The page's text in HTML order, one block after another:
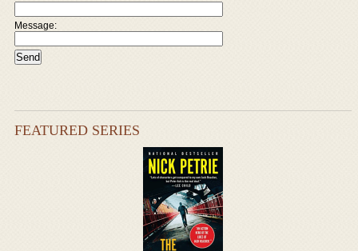
Message:
FEATURED SERIES